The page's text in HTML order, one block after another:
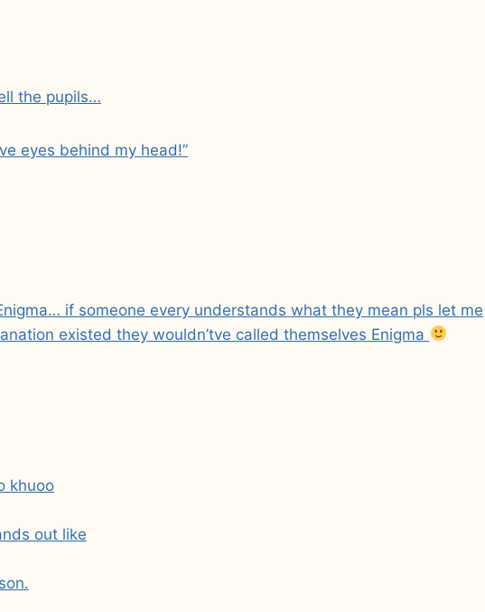
the pupils…
eyes behind my head!”
if someone every understands what they mean pls let me
existed they wouldn’tve called themselves Enigma
khuoo
out like